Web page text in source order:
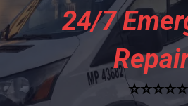
24/7
⭐⭐⭐⭐⭐